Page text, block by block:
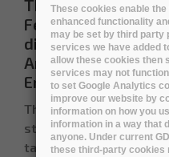
Theproject
Fernandes, from
discussion with a
Archiving and
Environmental
The webinar
studies from a
taking steps to
These cookies enable
enhanced functionality
may be set by third party
services we have added
allow these cookies then
services may not
to set Google Analytics
improve our website by
information on how you
information in a way that
anyone. Under current
these third-party cookies